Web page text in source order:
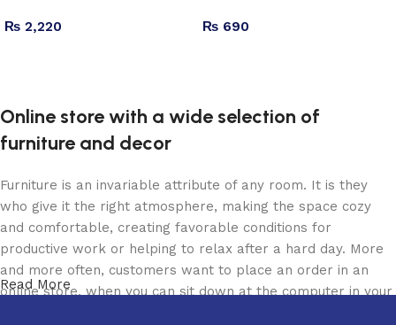
₨ 2,220 ₨ 690
Online store with a wide selection of
furniture and decor
Furniture is an invariable attribute of any room. It is they
who give it the right atmosphere, making the space cozy
and comfortable, creating favorable conditions for
productive work or helping to relax after a hard day. More
and more often, customers want to place an order in an
online store, when you can sit down at the computer in your
Read More